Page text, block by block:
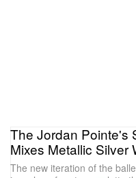
The Jordan Pointe's
Mixes Metallic Silver
The new iteration of the